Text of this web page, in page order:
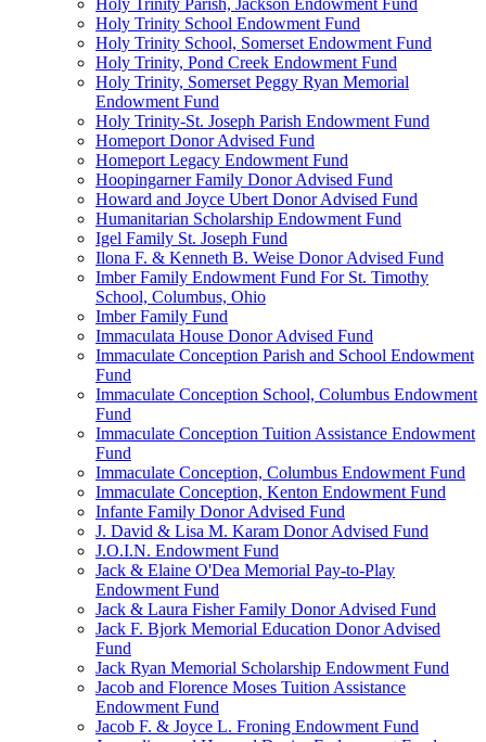
Holy Trinity Parish, Jackson Endowment Fund
Holy Trinity School Endowment Fund
Holy Trinity School, Somerset Endowment Fund
Holy Trinity, Pond Creek Endowment Fund
Holy Trinity, Somerset Peggy Ryan Memorial
Endowment Fund
Holy Trinity-St. Joseph Parish Endowment Fund
Homeport Donor Advised Fund
Homeport Legacy Endowment Fund
Hoopingarner Family Donor Advised Fund
Howard and Joyce Ubert Donor Advised Fund
Humanitarian Scholarship Endowment Fund
Igel Family St. Joseph Fund
Ilona F. & Kenneth B. Weise Donor Advised Fund
Imber Family Endowment Fund For St. Timothy
School, Columbus, Ohio
Imber Family Fund
Immaculata House Donor Advised Fund
Immaculate Conception Parish and School Endowment
Fund
Immaculate Conception School, Columbus Endowment
Fund
Immaculate Conception Tuition Assistance Endowment
Fund
Immaculate Conception, Columbus Endowment Fund
Immaculate Conception, Kenton Endowment Fund
Infante Family Donor Advised Fund
J. David & Lisa M. Karam Donor Advised Fund
J.O.I.N. Endowment Fund
Jack & Elaine O'Dea Memorial Pay-to-Play
Endowment Fund
Jack & Laura Fisher Family Donor Advised Fund
Jack F. Bjork Memorial Education Donor Advised
Fund
Jack Ryan Memorial Scholarship Endowment Fund
Jacob and Florence Moses Tuition Assistance
Endowment Fund
Jacob F. & Joyce L. Froning Endowment Fund